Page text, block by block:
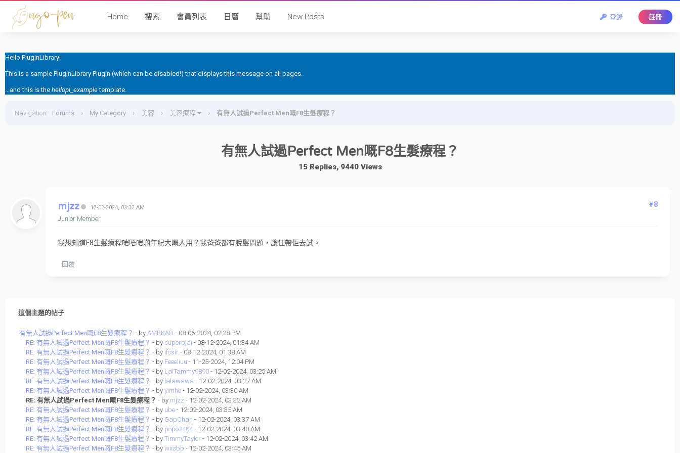
登錄 註冊
Home 搜索 會員列表 日曆 幫助 New Posts
Hello PluginLibrary!
This is a sample PluginLibrary Plugin (which can be disabled!) that displays this message on all pages.
...and this is the hellopl_exampletemplate.
Navigation: Forums › My Category › 美容 › 美容療程 › 有無人試過Perfect Men嘅F8生髮療程？
有無人試過Perfect Men嘅F8生髮療程？
15 Replies, 9440 Views
mjzz 12-02-2024, 03:32 AM
Junior Member
#8
我想知道F8生髮療程啱唔啱啲年紀大嘅人用？我爸爸都有脫髮問題，諗住帶佢去試。
回覆
這個主題的帖子
有無人試過Perfect Men嘅F8生髮療程？ - by AMBKAD - 08-06-2024, 02:28 PM
RE: 有無人試過Perfect Men嘅F8生髮療程？ - by superbjai - 08-12-2024, 01:34 AM
RE: 有無人試過Perfect Men嘅F8生髮療程？ - by ifcsir- 08-12-2024, 01:38 AM
RE: 有無人試過Perfect Men嘅F8生髮療程？ - by Feeeliuu - 11-25-2024, 12:04 PM
RE: 有無人試過Perfect Men嘅F8生髮療程？ - by LaiTammy9890- 12-02-2024, 03:25 AM
RE: 有無人試過Perfect Men嘅F8生髮療程？ - by lalawawa - 12-02-2024, 03:27 AM
RE: 有無人試過Perfect Men嘅F8生髮療程？ - by yimho- 12-02-2024, 03:30 AM
RE: 有無人試過Perfect Men嘅F8生髮療程？ - by mjzz- 12-02-2024, 03:32 AM
RE: 有無人試過Perfect Men嘅F8生髮療程？ - by ube- 12-02-2024, 03:35 AM
RE: 有無人試過Perfect Men嘅F8生髮療程？ - by GapChan - 12-02-2024, 03:37 AM
RE: 有無人試過Perfect Men嘅F8生髮療程？ - by popo2404- 12-02-2024, 03:40 AM
RE: 有無人試過Perfect Men嘅F8生髮療程？ - by TimmyTaylor- 12-02-2024, 03:42 AM
RE: 有無人試過Perfect Men嘅F8生髮療程？ - by wxsbb - 12-02-2024, 03:45 AM